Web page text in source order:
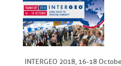
INTERGEO 2018, 16-18